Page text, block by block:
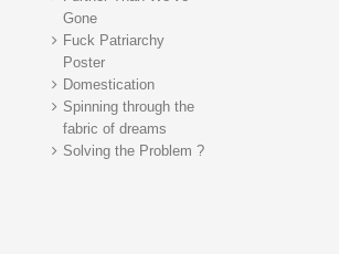
Gone
Fuck Patriarchy
Poster
Domestication
Spinning through the
fabric of dreams
Solving the Problem ?